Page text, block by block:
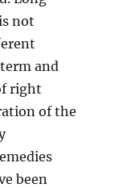
not
and
right
of the
been